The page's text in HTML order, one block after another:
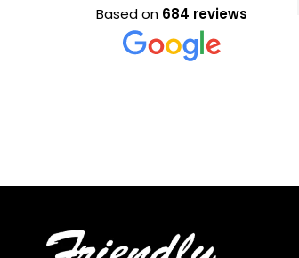
Based on 684 reviews
sales expectations are.
Communicated , Follow up,
Listened, Friendly. Great job and to